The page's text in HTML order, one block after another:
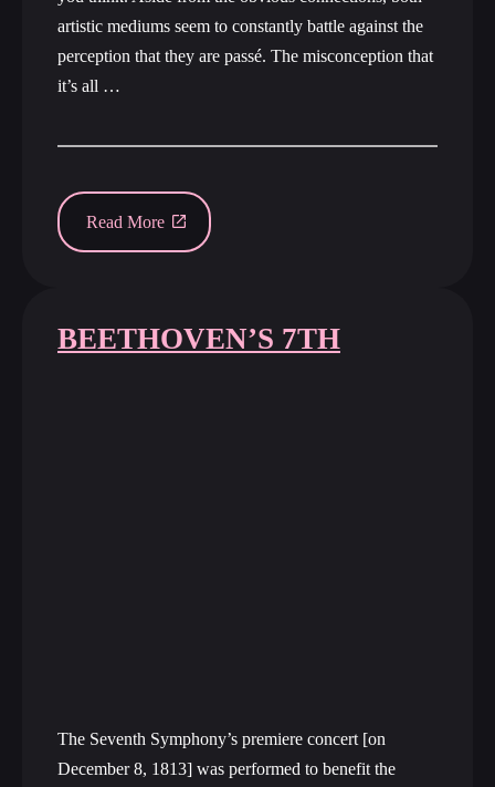
artistic mediums seem to constantly battle against the
perception that they are passé. The misconception that
it’s all …
Read More
BEETHOVEN’S 7TH
The Seventh Symphony’s premiere concert [on
December 8, 1813] was performed to benefit the